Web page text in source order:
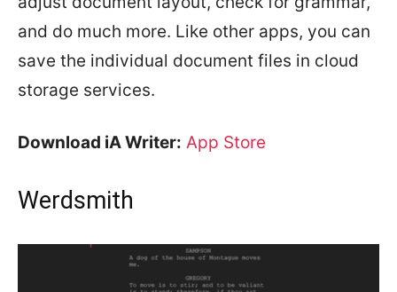
and do much more. Like other apps, you can
save the individual document files in cloud
storage services.
Download iA Writer: App Store
Werdsmith